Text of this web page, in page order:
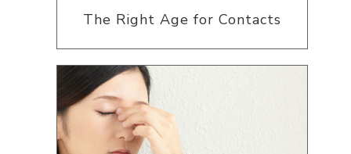
The Right Age for Contacts